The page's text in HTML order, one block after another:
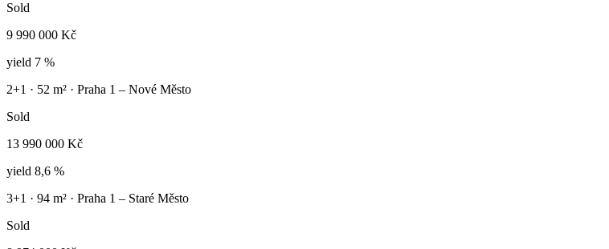
Sold
9 990 000 Kč
yield 7 %
2+1 · 52 m² · Praha 1 – Nové Město
Sold
13 990 000 Kč
yield 8,6 %
3+1 · 94 m² · Praha 1 – Staré Město
Sold